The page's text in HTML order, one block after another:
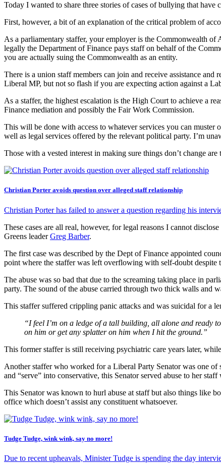
Today I wanted to share three stories of cases of bullying that
First, however, a bit of an explanation of the critical problem of
As a parliamentary staffer, your employer is the Commonwealth
legally the Department of Finance pays staff on behalf of the
you are actually suing the Commonwealth as an entity.
There is a union staff members can join and receive assistance
Liberal MP, but not so flash if you are expecting action against a
As a staffer, the highest escalation is the High Court to achieve a
Finance mediation and possibly the Fair Work Commission.
This will be done with access to whatever services you can muster
well as legal services offered by the relevant political party. I’m
Those with a vested interest in making sure things don’t change
Christian Porter avoids question over alleged staff relationship
Christian Porter has failed to answer a question regarding his
These cases are all real, however, for legal reasons I cannot
Greens leaderGreg Barber.
The first case was described by the Dept of Finance appointed
point where the staffer was left overflowing with self-doubt despite
The abuse was so bad that due to the screaming taking place in
party. The sound of the abuse carried through two thick walls and
This staffer suffered crippling panic attacks and was suicidal for a
“I feel I’m on a ledge of a tall building, all alone and ready
on him or get any splatter on him when I hit the ground.”
This former staffer is still receiving psychiatric care years later,
Another staffer who worked for a Liberal Party Senator was one
and “serve” into conservative, this Senator served abuse to her
This Senator was known to hurl abuse at staff but also things like
office which doesn’t assist any constituent whatsoever.
Tudge Tudge, wink wink, say no more!
Due to recent upheavals, Minister Tudge is spending the day